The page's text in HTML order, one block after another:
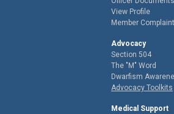
View Profile
Member Complaint
Advocacy
Section 504
The "M" Word
Dwarfism
Advocacy Toolkits
Medical Support